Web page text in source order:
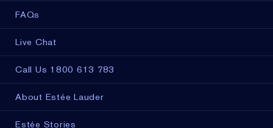
FAQs
Live Chat
Call Us 1800 613 783
About Estée Lauder
Estée Stories